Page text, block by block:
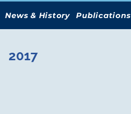
News & History Publications
2017